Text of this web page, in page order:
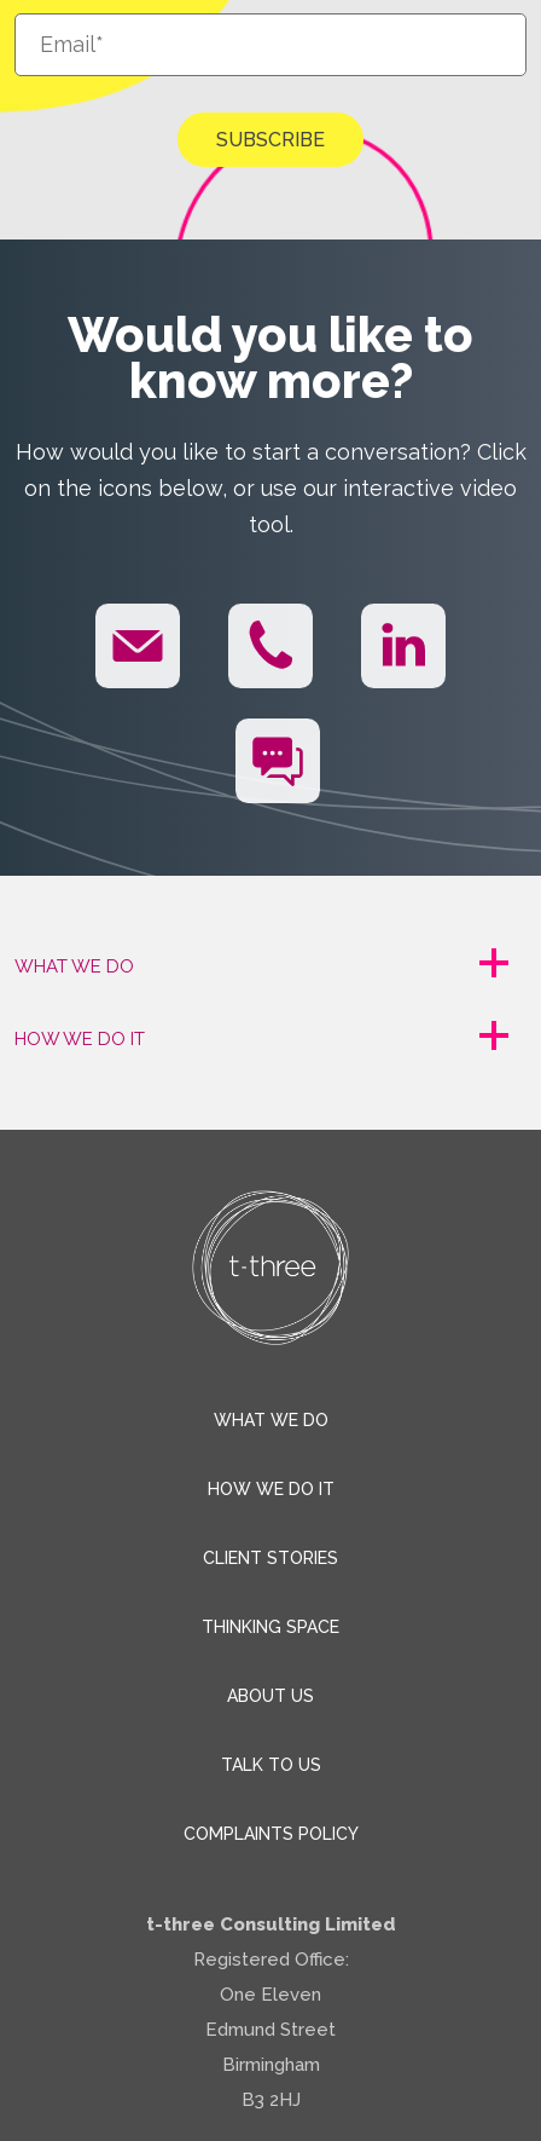
Would you like to
know more?
How would you like to start a conversation? Click
on the icons below, or use our interactive video
tool.
WHAT WE DO
HOW WE DO IT
WHAT WE DO
HOW WE DO IT
CLIENT STORIES
THINKING SPACE
ABOUT US
TALK TO US
COMPLAINTS POLICY
t-three Consulting Limited
Registered Office:
One Eleven
Edmund Street
Birmingham
B3 2HJ